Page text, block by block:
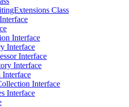
Class
Interface
Interface
Interface
Interface
Interface
Interface